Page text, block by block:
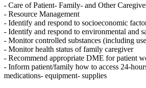
- Care of Patient- Family- and Other
- Resource Management
- Identify and respond to socioeconomic
- Identify and respond to environmental and
- Monitor controlled substances (including
- Monitor health status of family caregiver
- Recommend appropriate DME for patient
- Inform patient/family how to access 24-
medications- equipment- supplies